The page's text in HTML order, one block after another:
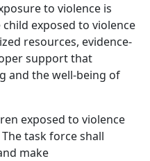
to violence is
exposed to violence
resources, evidence-
support that
and the well-being of
exposed to violence
task force shall
make